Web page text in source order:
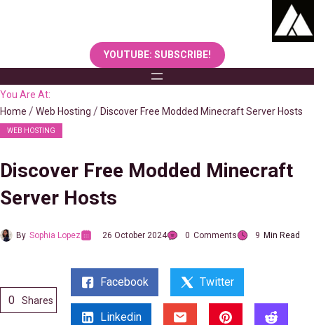
YOUTUBE: SUBSCRIBE!
You Are At:
Home
Web Hosting Discover Free Modded Minecraft Server Hosts
WEB HOSTING
Discover Free Modded Minecraft
Server Hosts
By Sophia Lopez 26 October 2024 0 Comments 9 Min Read
0 Shares
Facebook Twitter
Linkedin